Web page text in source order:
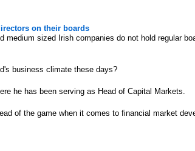
on their boards
sized Irish companies do not hold regular
business climate these days?
he has been serving as Head of Capital Markets.
of the game when it comes to financial market